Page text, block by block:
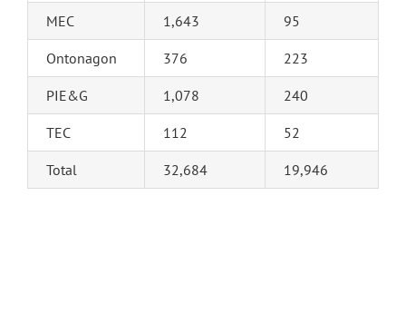
MEC 1,643 95
Ontonagon 376 223
PIE&G 1,078 240
TEC 112 52
Total 32,684 19,946